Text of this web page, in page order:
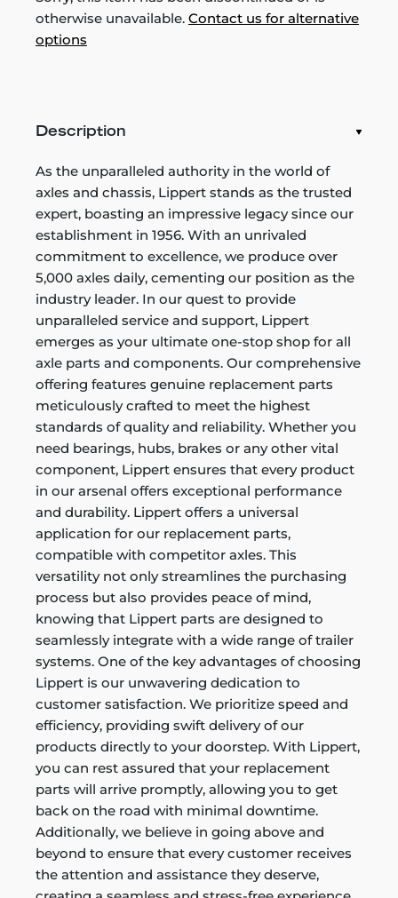
otherwise unavailable. Contact us for alternative
options
Description
As the unparalleled authority in the world of
axles and chassis, Lippert stands as the trusted
expert, boasting an impressive legacy since our
establishment in 1956. With an unrivaled
commitment to excellence, we produce over
5,000 axles daily, cementing our position as the
industry leader. In our quest to provide
unparalleled service and support, Lippert
emerges as your ultimate one-stop shop for all
axle parts and components. Our comprehensive
offering features genuine replacement parts
meticulously crafted to meet the highest
standards of quality and reliability. Whether you
need bearings, hubs, brakes or any other vital
component, Lippert ensures that every product
in our arsenal offers exceptional performance
and durability. Lippert offers a universal
application for our replacement parts,
compatible with competitor axles. This
versatility not only streamlines the purchasing
process but also provides peace of mind,
knowing that Lippert parts are designed to
seamlessly integrate with a wide range of trailer
systems. One of the key advantages of choosing
Lippert is our unwavering dedication to
customer satisfaction. We prioritize speed and
efficiency, providing swift delivery of our
products directly to your doorstep. With Lippert,
you can rest assured that your replacement
parts will arrive promptly, allowing you to get
back on the road with minimal downtime.
Additionally, we believe in going above and
beyond to ensure that every customer receives
the attention and assistance they deserve,